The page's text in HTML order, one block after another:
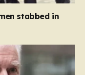
stabbed in